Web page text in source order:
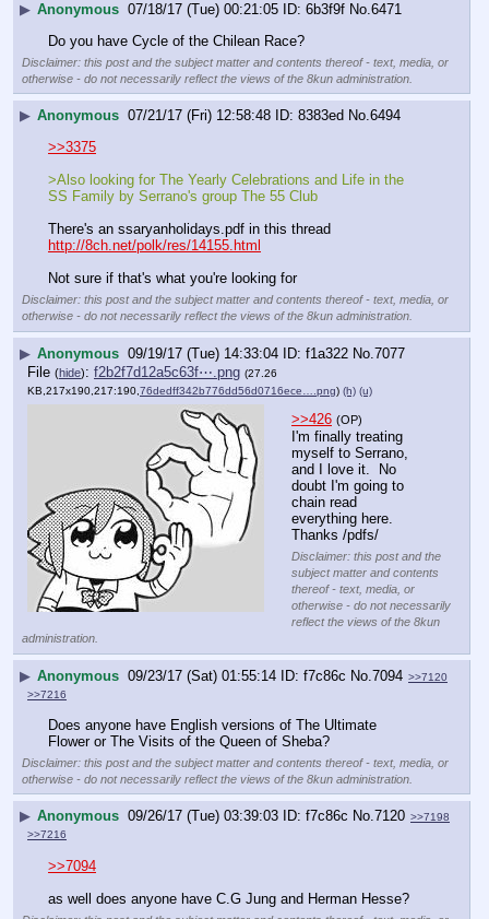
▶ Anonymous 07/18/17 (Tue) 00:21:05 6b3f9f No.6471
Do you have Cycle of the Chilean Race?
Disclaimer: this post and the subject matter and contents thereof - text, media, or
otherwise - do not necessarily reflect the views of the 8kun administration.
▶ Anonymous 07/21/17 (Fri) 12:58:48 8383ed No.6494
>>3375
>Also looking for The Yearly Celebrations and Life in the
SS Family by Serrano's group The 55 Club
http://8ch.net/polk/res/14155.html
Not sure if that's what you're looking for
Disclaimer: this post and the subject matter and contents thereof - text, media, or
otherwise - do not necessarily reflect the views of the 8kun administration.
▶ Anonymous 09/19/17 (Tue) 14:33:04 f1a322 No. 7077
File (hide): f2b2f7d12a5c63f⋯.png (27.26
KB,217x190,217:190,76dedff342b776dd56d0716ece….png) (h) (u)
>>426 (OP)
I'm finally treating
myself to Serrano,
and I love it.  No
doubt I'm going to
chain read
everything here.
Thanks /pdfs/
Disclaimer: this post and the
subject matter and contents
thereof - text, media, or
otherwise - do not necessarily
reflect the views of the 8kun
administration.
▶ Anonymous 09/23/17 (Sat) 01:55:14 f7c86c No. 7094 >>7120
>>7216
Does anyone have English versions of The Ultimate
Flower or The Visits of the Queen of Sheba?
Disclaimer: this post and the subject matter and contents thereof - text, media, or
otherwise - do not necessarily reflect the views of the 8kun administration.
▶ Anonymous 09/26/17 (Tue) 03:39:03 f7c86c No.7120 >>7198
>>7216
>>7094
as well does anyone have C.G Jung and Herman Hesse?